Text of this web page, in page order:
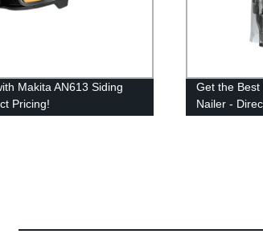
Makita AN613 Siding
Pricing!
Get the Best
Nailer -